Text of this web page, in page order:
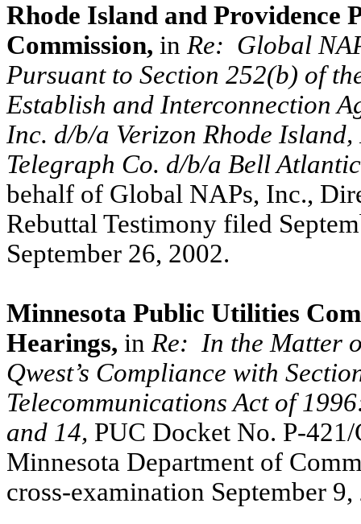
Rhode Island and Providence
Commission, in Re: Global
Pursuant to Section 252(b) of
Establish and Interconnection
Inc. d/b/a Verizon Rhode
Telegraph Co. d/b/a Bell
behalf of Global NAPs, Inc.,
Rebuttal Testimony filed
September 26, 2002.
Minnesota Public Utilities
Hearings, in Re: In the Matter
Qwest’s Compliance with
Telecommunications Act of
and 14, PUC Docket No. P-
Minnesota Department of
cross-examination September 9,